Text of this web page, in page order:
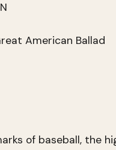
American Ballad
of baseball, the